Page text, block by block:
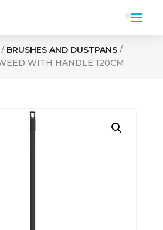
/ BRUSHES AND DUSTPANS/
WITH HANDLE 120CM